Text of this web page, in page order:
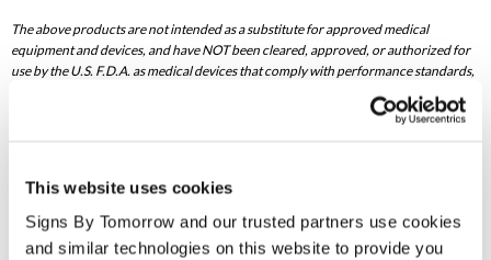
This website uses cookies
Signs By Tomorrow and our trusted partners use cookies
and similar technologies on this website to provide you
The above products are not intended as a substitute for approved medical
equipment and devices, and have NOT been cleared, approved, or authorized for
use by the U.S. F.D.A. as medical devices that comply with performance standards,
Equipment Association (ISEA) standards, for protection against hazards, including
professional, call us at704-527-6100